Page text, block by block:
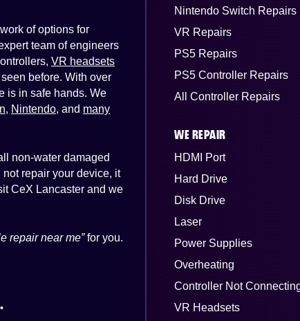
of options for
team of engineers
VR headsets
before. With over
is in safe hands. We
, Nintendo, and many
non-water damaged
not repair your device, it
CeX Lancaster and we
repair near me”for you.
Nintendo Switch Repairs
VR Repairs
PS5 Repairs
PS5 Controller Repairs
All Controller Repairs
WE REPAIR
HDMI Port
Hard Drive
Disk Drive
Laser
Power Supplies
Overheating
Controller Not
VR Headsets